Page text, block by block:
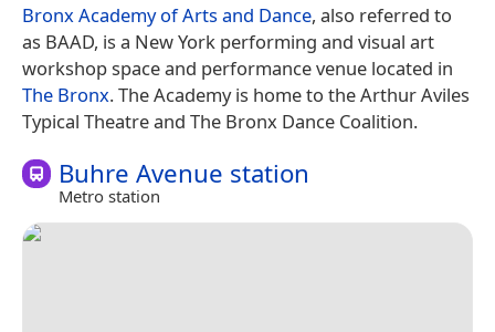
Bronx Academy of Arts and Dance, also referred to
as BAAD, is a New York performing and visual art
workshop space and performance venue located in
The Bronx. The Academy is home to the Arthur Aviles
Typical Theatre and The Bronx Dance Coalition.
Buhre Avenue station
Metro station